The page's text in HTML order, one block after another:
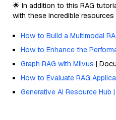
🌟 In addition to this RAG
with these incredible
How to Build a Multimodal
How to Enhance the
Graph RAG with Milvus |
How to Evaluate RAG
Generative AI Resource Hub